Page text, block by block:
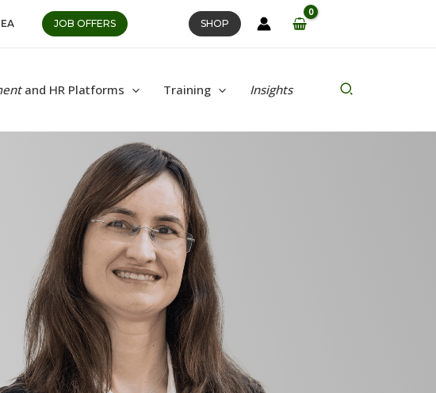
JOB OFFERS SHOP
and HR Platforms Training Insights Search